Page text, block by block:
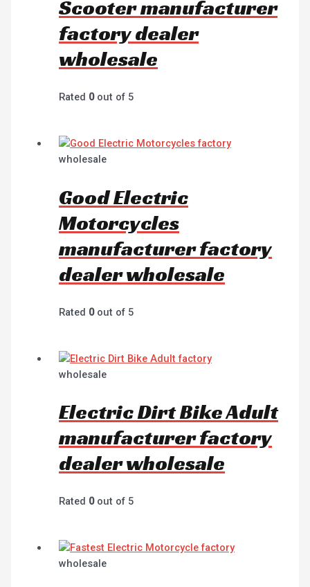
Scooter manufacturer
factory dealer
wholesale
Rated 0out of 5
wholesale
Good Electric
Motorcycles
manufacturer factory
dealer wholesale
Rated 0out of 5
wholesale
Electric Dirt Bike Adult
manufacturer factory
dealer wholesale
Rated 0out of 5
wholesale